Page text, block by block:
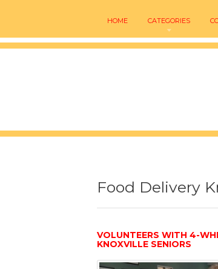
HOME CATEGORIES
Food Delivery
VOLUNTEERS WITH 4-
KNOXVILLE SENIORS